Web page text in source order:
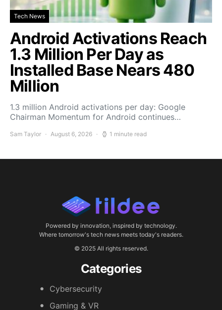
Tech News
Android Activations Reach
1.3 Million Per Day as
Installed Base Nears 480
Million
1.3 million Android activations per day: Google
Chairman Momentum for Android continues…
Sam Taylor August 6, 2026 1 minute read
Powered by innovation, inspired by technology.
Where tomorrow's tech news meets today's readers.
© 2025 All rights reserved.
Categories
Cybersecurity
Gaming & VR